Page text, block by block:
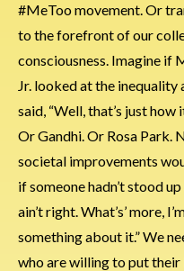
#MeToo movement. Or
to the forefront of our
consciousness. Imagine if
Jr. looked at the inequality
said, “Well, that’s just how
Or Gandhi. Or Rosa Park.
societal improvements
if someone hadn’t stood
ain’t right. What’s’ more,
something about it.” We
who are willing to put their